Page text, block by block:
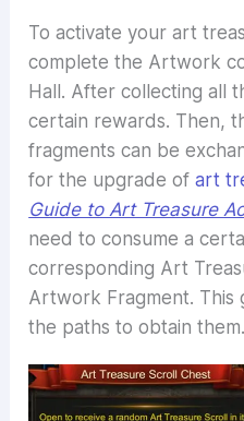
To activate your art
complete the Artwork
Hall. After collecting all
certain rewards. Then,
fragments can be
for the upgrade ofart
Guide to Art Treasure
need to consume a
corresponding Art
Artwork Fragment. This
the paths to obtain them.